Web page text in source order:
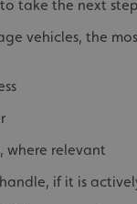
take the next
vehicles, the
where relevant
if it is